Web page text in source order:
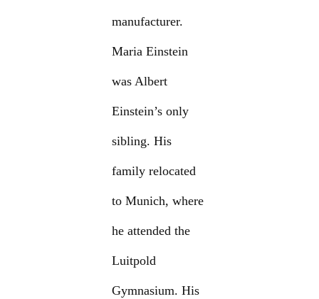
manufacturer.
Maria Einstein
was Albert
Einstein’s only
sibling. His
family relocated
to Munich, where
he attended the
Luitpold
Gymnasium. His